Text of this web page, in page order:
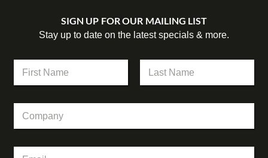
SIGN UP FOR OUR MAILING LIST
Stay up to date on the latest specials & more.
m
m